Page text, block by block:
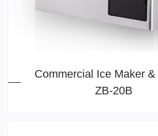
Commercial Ice Maker
ZB-20B